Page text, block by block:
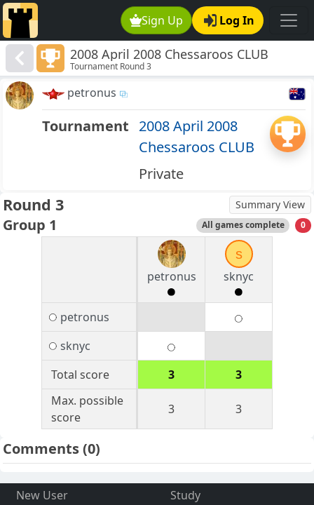
Sign Up Log In
2008 April 2008 Chessaroos CLUB
Tournament Round 3
petronus
Tournament 2008 April 2008
Chessaroos CLUB
Private
Round 3 Summary View
Group 1 All games complete 0
petronus
s
sknyc
petronus
sknyc
Total score
3
3
Max. possible
score
3 3
Comments(0)
New User
Study